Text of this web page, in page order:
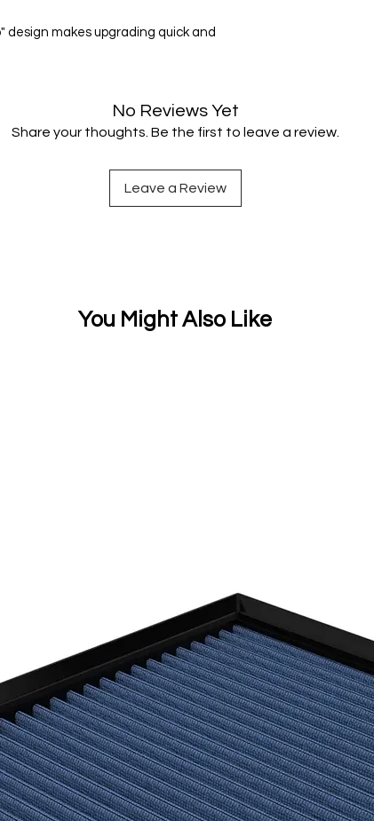
design makes upgrading quick and
No Reviews Yet
Share your thoughts. Be the first to leave a review.
Leave a Review
You Might Also Like